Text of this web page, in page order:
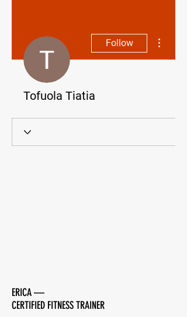
Follow
Tofuola Tiatia
ERICA —
CERTIFIED FITNESS TRAINER